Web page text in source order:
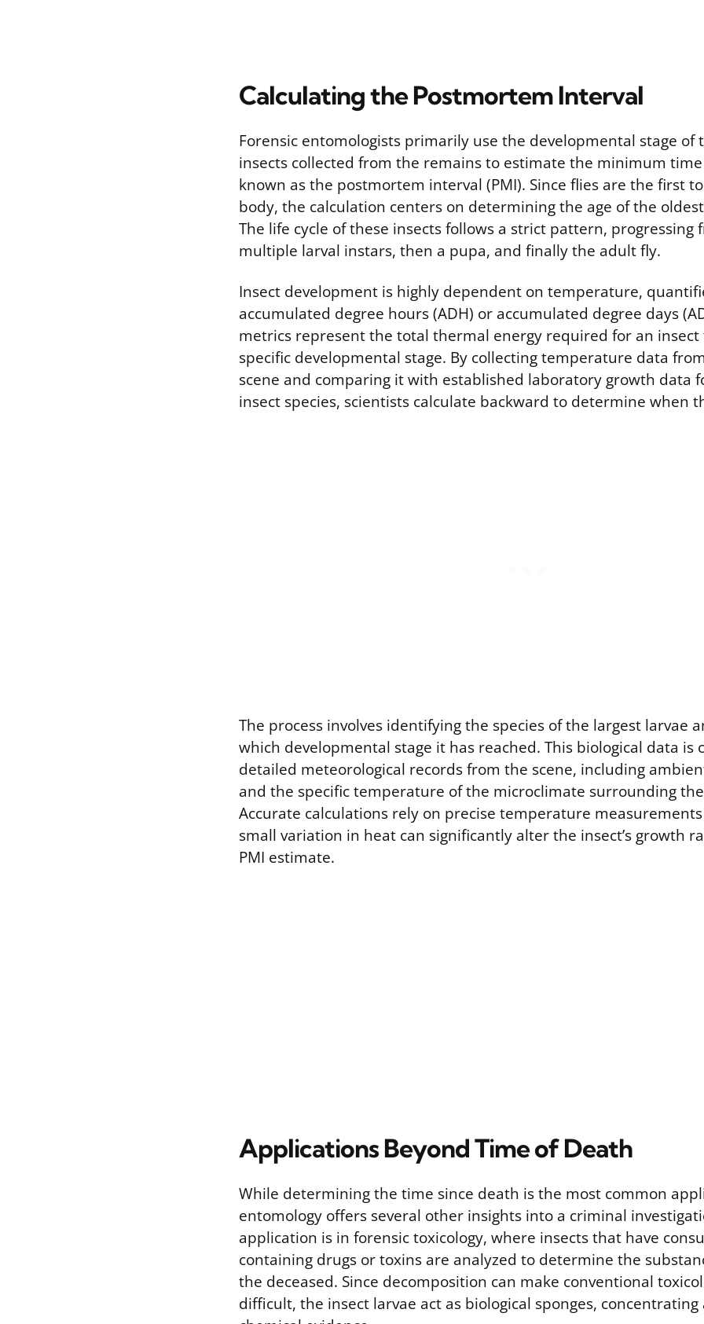
Calculating the Postmortem Interval
Forensic entomologists primarily use the developmental stage of
insects collected from the remains to estimate the minimum
known as the postmortem interval (PMI). Since flies are the first
body, the calculation centers on determining the age of the
The life cycle of these insects follows a strict pattern, progressing
multiple larval instars, then a pupa, and finally the adult fly.
Insect development is highly dependent on temperature,
accumulated degree hours (ADH) or accumulated degree days
metrics represent the total thermal energy required for an insect
specific developmental stage. By collecting temperature data
scene and comparing it with established laboratory growth data
insect species, scientists calculate backward to determine when
The process involves identifying the species of the largest larvae
which developmental stage it has reached. This biological data is
detailed meteorological records from the scene, including
and the specific temperature of the microclimate surrounding
Accurate calculations rely on precise temperature measurements
small variation in heat can significantly alter the insect’s growth
PMI estimate.
Applications Beyond Time of Death
While determining the time since death is the most common
entomology offers several other insights into a criminal
application is in forensic toxicology, where insects that have
containing drugs or toxins are analyzed to determine the
the deceased. Since decomposition can make conventional
difficult, the insect larvae act as biological sponges,